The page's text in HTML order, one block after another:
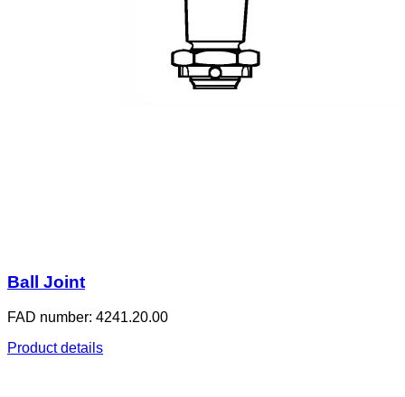
Ball Joint
FAD number: 4241.20.00
Product details